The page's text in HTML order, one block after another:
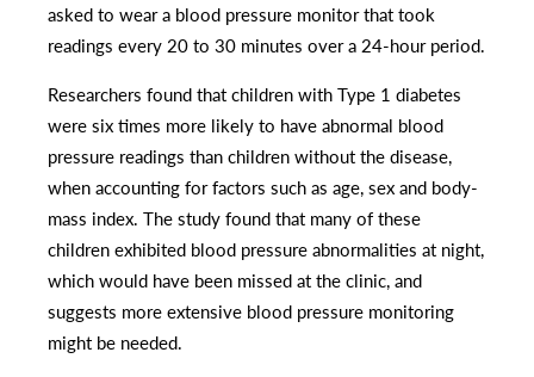
asked to wear a blood pressure monitor that took
readings every 20 to 30 minutes over a 24-hour period.
Researchers found that children with Type 1 diabetes
were six times more likely to have abnormal blood
pressure readings than children without the disease,
when accounting for factors such as age, sex and body-
mass index. The study found that many of these
children exhibited blood pressure abnormalities at night,
which would have been missed at the clinic, and
suggests more extensive blood pressure monitoring
might be needed.